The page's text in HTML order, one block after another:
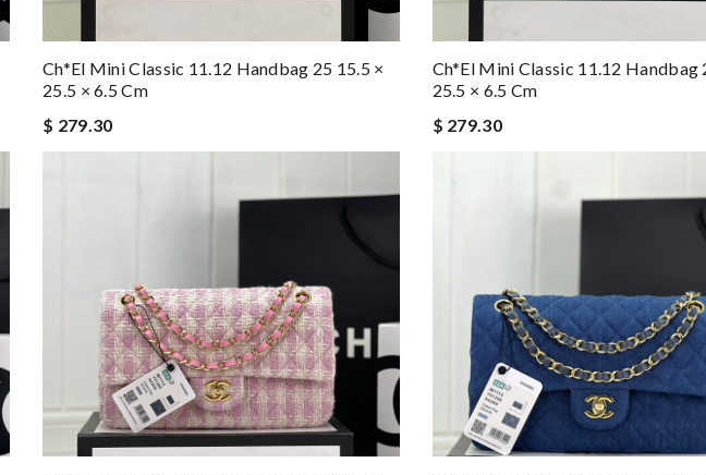
Ch*el Mini Classic 11.12 Handbag 25 15.5 ×
25.5 × 6.5 Cm
$ 279.30
Ch*el Mini Classic 11.12 Handbag
25.5 × 6.5 Cm
$ 279.30